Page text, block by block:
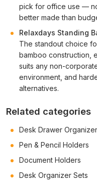
pick for office use —
better made than
Relaxdays Standing
The standout choice
bamboo construction,
suits any non-
environment, and
alternatives.
Related categories
Desk Drawer
Pen & Pencil Holders
Document Holders
Desk Organizer Sets